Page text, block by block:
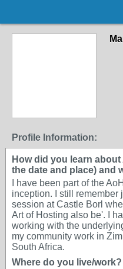
Profile Information:
How did you learn
the date and place) and
I have been part of the
inception. I still remember
session at Castle Borl
Art of Hosting also be'. I
working with the
my community work in
South Africa.
Where do you live/work?